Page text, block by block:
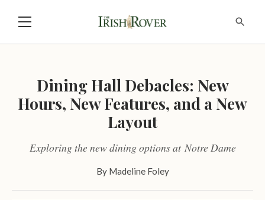
Dining Hall Debacles: New
Hours, New Features, and a New
Layout
Exploring the new dining options at Notre Dame
By Madeline Foley